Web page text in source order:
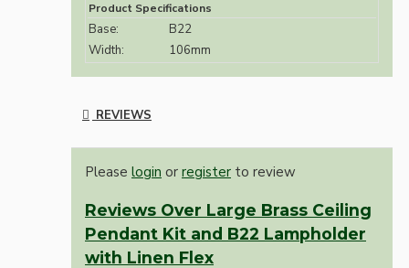
Product Specifications
Base:
B22
Width:
106mm
REVIEWS
Please login or register to review
Reviews Over Large Brass Ceiling
Pendant Kit and B22 Lampholder
with Linen Flex